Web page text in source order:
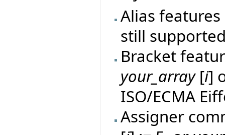
Alias
still
Bracket
your_array[i]
ISO/ECMA
Assigner